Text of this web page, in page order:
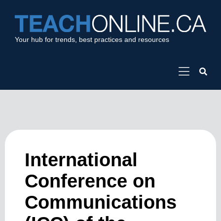
Your hub for trends, best practices and resources
International
Conference on
Communications